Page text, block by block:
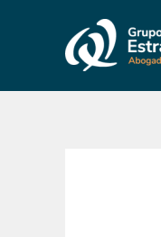
contenido